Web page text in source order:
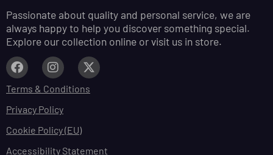
Passionate about quality and personal service, we are
always happy to help you discover something special.
Explore our collection online or visit us in store.
Terms & Conditions
Privacy Policy
Cookie Policy (EU)
Accessibility Statement